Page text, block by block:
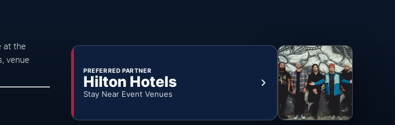
at the
venue
PREFERRED PARTNER
Hilton Hotels
Stay Near Event Venues